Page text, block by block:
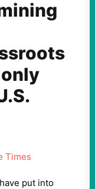
Times
put into